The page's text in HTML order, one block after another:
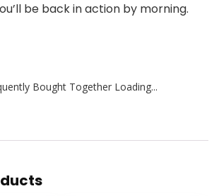
be back in action by morning.
Bought Together Loading...